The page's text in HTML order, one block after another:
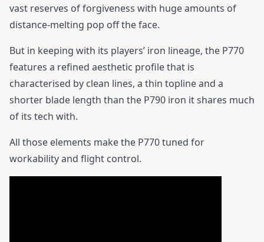
vast reserves of forgiveness with huge amounts of
distance-melting pop off the face.
But in keeping with its players’ iron lineage, the P770
features a refined aesthetic profile that is
characterised by clean lines, a thin topline and a
shorter blade length than the P790 iron it shares much
of its tech with.
All those elements make the P770 tuned for
workability and flight control.